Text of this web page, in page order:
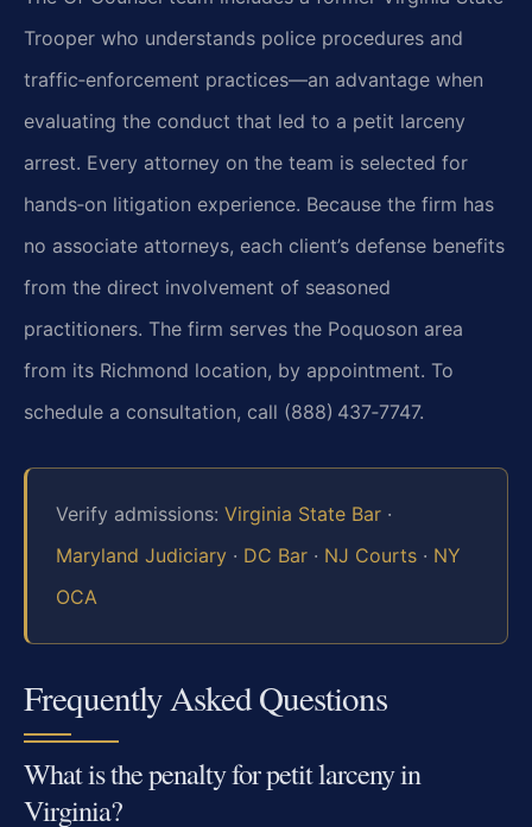
Trooper who understands police procedures and
traffic‑enforcement practices—an advantage when
evaluating the conduct that led to a petit larceny
arrest. Every attorney on the team is selected for
hands‑on litigation experience. Because the firm has
no associate attorneys, each client’s defense benefits
from the direct involvement of seasoned
practitioners. The firm serves the Poquoson area
from its Richmond location, by appointment. To
schedule a consultation, call (888) 437‑7747.
Verify admissions: Virginia State Bar ·
Maryland Judiciary · DC Bar · NJ Courts · NY
OCA
Frequently Asked Questions
What is the penalty for petit larceny in
Virginia?